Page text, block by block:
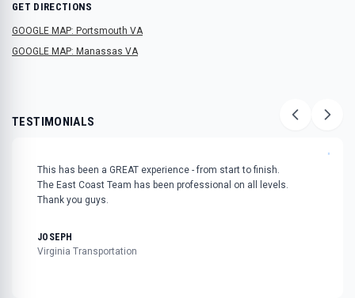
GET DIRECTIONS
GOOGLE MAP: Portsmouth VA
GOOGLE MAP: Manassas VA
TESTIMONIALS
"
This has been a GREAT experience - from start to finish.
The East Coast Team has been professional on all levels.
Thank you guys.
JOSEPH
Virginia Transportation